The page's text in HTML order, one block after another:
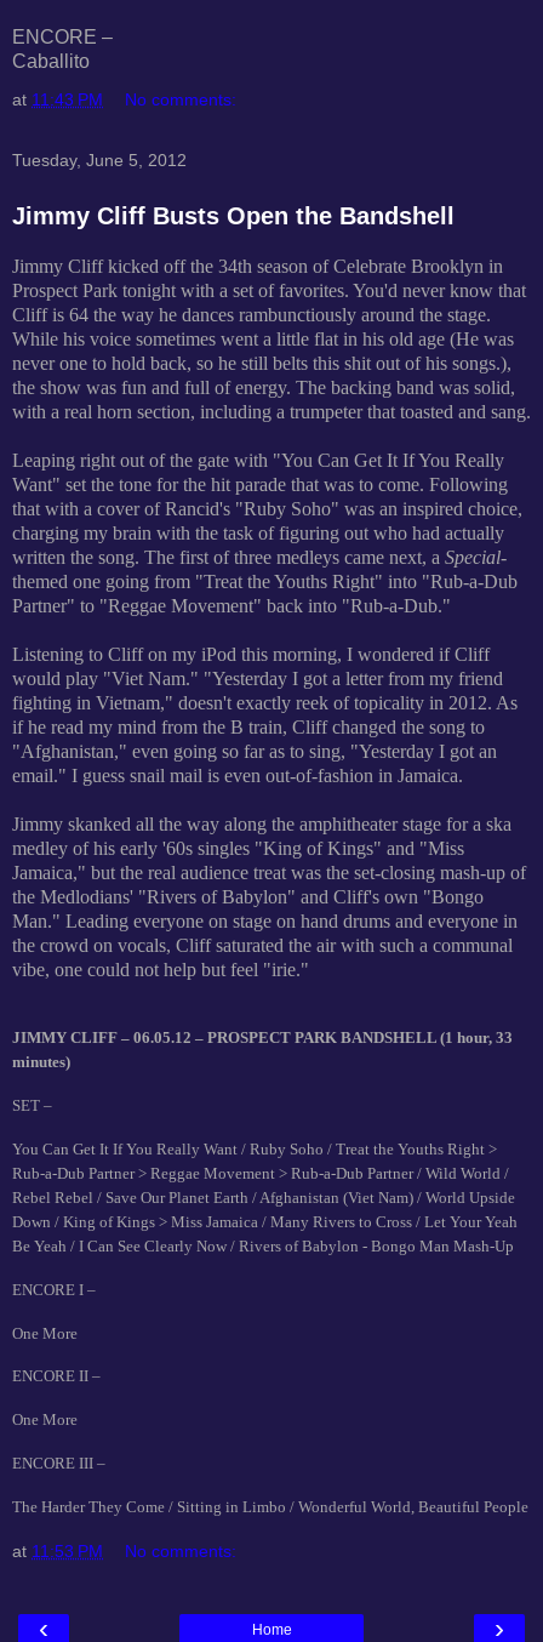
ENCORE –
Caballito
at 11:43 PM No comments:
Tuesday, June 5, 2012
Jimmy Cliff Busts Open the Bandshell
Jimmy Cliff kicked off the 34th season of Celebrate Brooklyn in
Prospect Park tonight with a set of favorites. You'd never know that
Cliff is 64 the way he dances rambunctiously around the stage.
While his voice sometimes went a little flat in his old age (He was
never one to hold back, so he still belts this shit out of his songs.),
the show was fun and full of energy. The backing band was solid,
with a real horn section, including a trumpeter that toasted and sang.
Leaping right out of the gate with "You Can Get It If You Really
Want" set the tone for the hit parade that was to come. Following
that with a cover of Rancid's "Ruby Soho" was an inspired choice,
charging my brain with the task of figuring out who had actually
written the song. The first of three medleys came next, a Special-
themed one going from "Treat the Youths Right" into "Rub-a-Dub
Partner" to "Reggae Movement" back into "Rub-a-Dub."
Listening to Cliff on my iPod this morning, I wondered if Cliff
would play "Viet Nam." "Yesterday I got a letter from my friend
fighting in Vietnam," doesn't exactly reek of topicality in 2012. As
if he read my mind from the B train, Cliff changed the song to
"Afghanistan," even going so far as to sing, "Yesterday I got an
email." I guess snail mail is even out-of-fashion in Jamaica.
Jimmy skanked all the way along the amphitheater stage for a ska
medley of his early '60s singles "King of Kings" and "Miss
Jamaica," but the real audience treat was the set-closing mash-up of
the Medlodians' "Rivers of Babylon" and Cliff's own "Bongo
Man." Leading everyone on stage on hand drums and everyone in
the crowd on vocals, Cliff saturated the air with such a communal
vibe, one could not help but feel "irie."
JIMMY CLIFF – 06.05.12 – PROSPECT PARK BANDSHELL (1 hour, 33
minutes)
SET –
You Can Get It If You Really Want / Ruby Soho / Treat the Youths Right >
Rub-a-Dub Partner > Reggae Movement > Rub-a-Dub Partner / Wild World /
Rebel Rebel / Save Our Planet Earth / Afghanistan (Viet Nam) / World Upside
Down / King of Kings > Miss Jamaica / Many Rivers to Cross / Let Your Yeah
Be Yeah / I Can See Clearly Now / Rivers of Babylon - Bongo Man Mash-Up
ENCORE I –
One More
ENCORE II –
One More
ENCORE III –
The Harder They Come / Sitting in Limbo / Wonderful World, Beautiful People
at 11:53 PM No comments:
‹ ›
Home